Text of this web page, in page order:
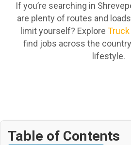
If you’re searching in
are plenty of routes and
limit yourself? Explore Truck
find jobs across the
lifestyle.
Table of Contents